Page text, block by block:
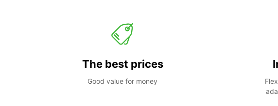
The best prices
Good value for money